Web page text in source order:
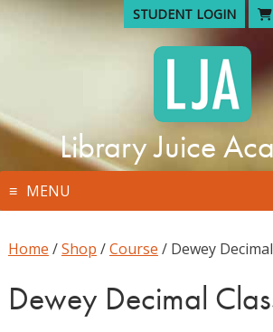
Skip
STUDENT LOGIN
Library Juice
MENU
Home /Shop /Course / Dewey
Dewey Decimal